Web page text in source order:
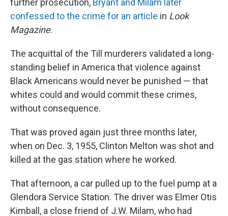
further prosecution, Bryant and Milam later
confessed to the crime for an article in Look
Magazine.
The acquittal of the Till murderers validated a long-
standing belief in America that violence against
Black Americans would never be punished — that
whites could and would commit these crimes,
without consequence.
That was proved again just three months later,
when on Dec. 3, 1955, Clinton Melton was shot and
killed at the gas station where he worked.
That afternoon, a car pulled up to the fuel pump at a
Glendora Service Station. The driver was Elmer Otis
Kimball, a close friend of J.W. Milam, who had